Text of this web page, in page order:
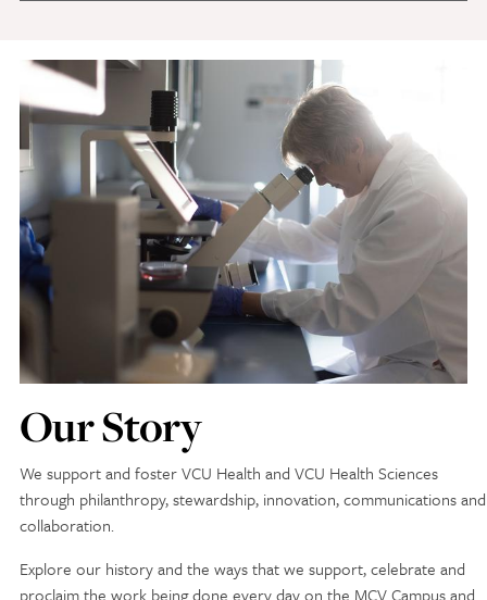
Our Story
We support and foster VCU Health and VCU Health Sciences
through philanthropy, stewardship, innovation, communications and
collaboration.
Explore our history and the ways that we support, celebrate and
proclaim the work being done every day on the MCV Campus and
Areas of Focus
Financials
Discovery Series
News
Current Stories
Publications
MCV Campus News
Press Kit and Media Contact
Support Us
Your generosity inspires innovation, encourages
excellence and transforms dreams into discoveries.
Discover
great place in the VCU Health community.
GIVING